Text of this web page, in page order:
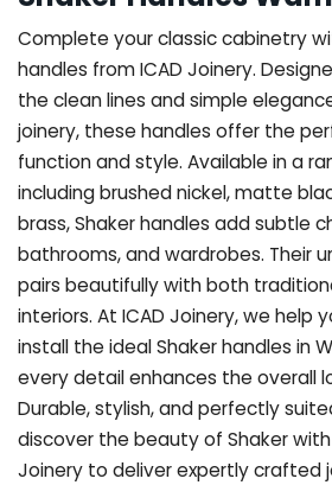
Complete your classic cabinetry
handles from ICAD Joinery.
the clean lines and simple
joinery, these handles offer the
function and style. Available in a
including brushed nickel, matte
brass, Shaker handles add subtle
bathrooms, and wardrobes. Their
pairs beautifully with both
interiors. At ICAD Joinery, we help
install the ideal Shaker handles in
every detail enhances the overall
Durable, stylish, and perfectly
discover the beauty of Shaker with
Joinery to deliver expertly crafted